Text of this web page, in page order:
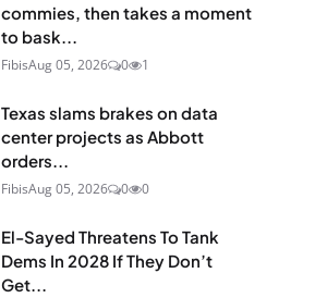
commies, then takes a moment
to bask...
FibisAug 05, 2026 0 1
Texas slams brakes on data
center projects as Abbott
orders...
FibisAug 05, 2026 0 0
El-Sayed Threatens To Tank
Dems In 2028 If They Don’t
Get...